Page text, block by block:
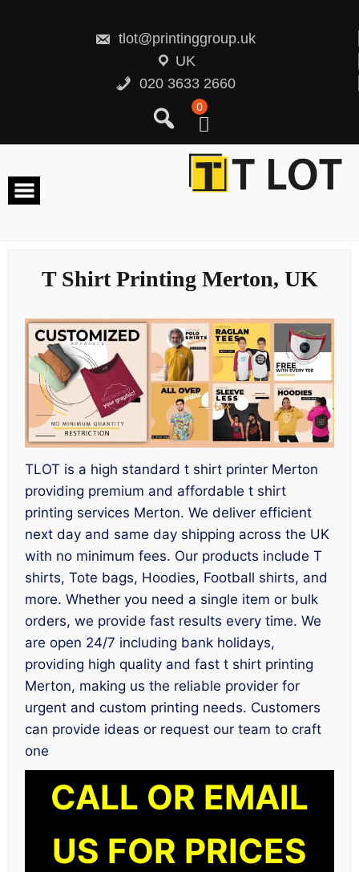
tlot@printinggroup.uk
UK
020 3633 2660
0
T Shirt Printing Merton, UK
TLOT is a high standard t shirt printer Merton
providing premium and affordable t shirt
printing services Merton. We deliver efficient
next day and same day shipping across the UK
with no minimum fees. Our products include T
shirts, Tote bags, Hoodies, Football shirts, and
more. Whether you need a single item or bulk
orders, we provide fast results every time. We
are open 24/7 including bank holidays,
providing high quality and fast t shirt printing
Merton, making us the reliable provider for
urgent and custom printing needs. Customers
can provide ideas or request our team to craft
one
CALL OR EMAIL
US FOR PRICES